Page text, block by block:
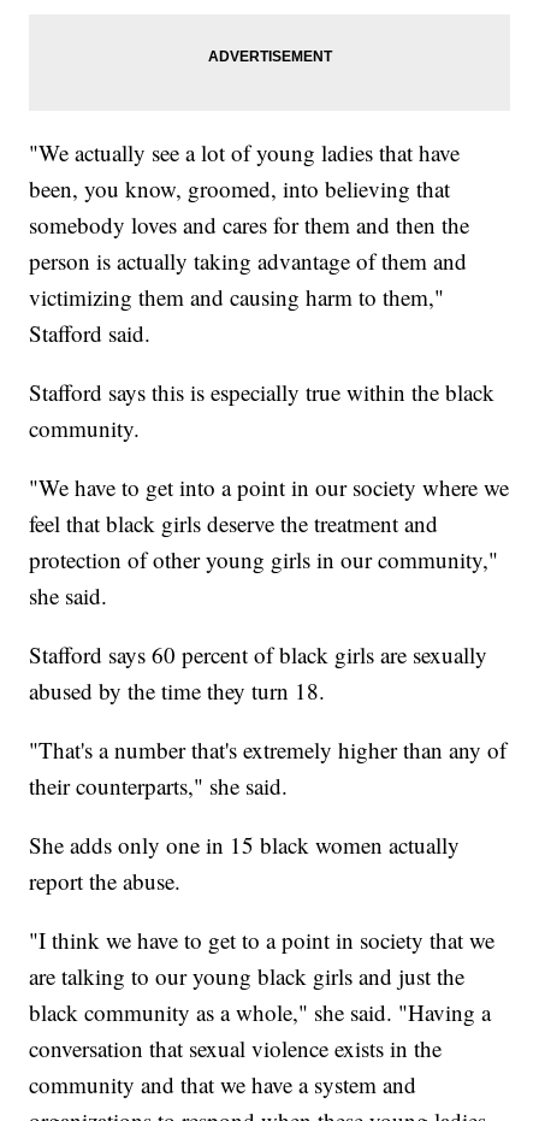
"We actually see a lot of young ladies that have
been, you know, groomed, into believing that
somebody loves and cares for them and then the
person is actually taking advantage of them and
victimizing them and causing harm to them,"
Stafford said.
Stafford says this is especially true within the black
community.
"We have to get into a point in our society where we
feel that black girls deserve the treatment and
protection of other young girls in our community,"
she said.
Stafford says 60 percent of black girls are sexually
abused by the time they turn 18.
"That's a number that's extremely higher than any of
their counterparts," she said.
She adds only one in 15 black women actually
report the abuse.
"I think we have to get to a point in society that we
are talking to our young black girls and just the
black community as a whole," she said. "Having a
conversation that sexual violence exists in the
community and that we have a system and